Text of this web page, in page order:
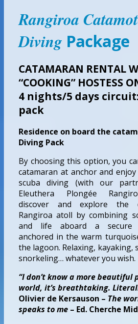
Rangiroa
Diving Package
CATAMARAN RENTAL
“COOKING” HOSTESS
4 nights/5 days
pack
Residence on board the
Diving Pack
By choosing this option, you
catamaran at anchor and
scuba diving (with our
Eleuthera Plongée
discover and explore the
Rangiroa atoll by combining
and life aboard a secure
anchored in the warm
the lagoon. Relaxing, kayaking,
snorkeling… whatever you wish.
“I don’t know a more beautiful
world, it’s breathtaking.
Olivier de Kersauson – The
speaks to me – Ed. Cherche